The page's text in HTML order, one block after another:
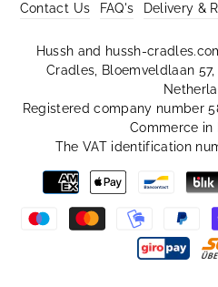
Contact Us FAQ's Delivery &
Hussh and hussh-
Cradles, Bloemveldlaan
Registered company number
Commerce in
The VAT identification